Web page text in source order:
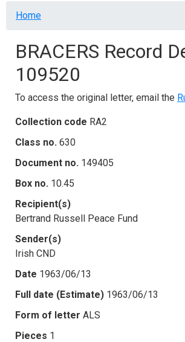
Breadcrumb
Home
BRACERS Record
109520
To access the original letter, email the
Collection code RA2
Class no. 630
Document no. 149405
Box no. 10.45
Recipient(s)
Bertrand Russell Peace Fund
Sender(s)
Irish CND
Date 1963/06/13
Full date (Estimate) 1963/06/13
Form of letter ALS
Pieces 1